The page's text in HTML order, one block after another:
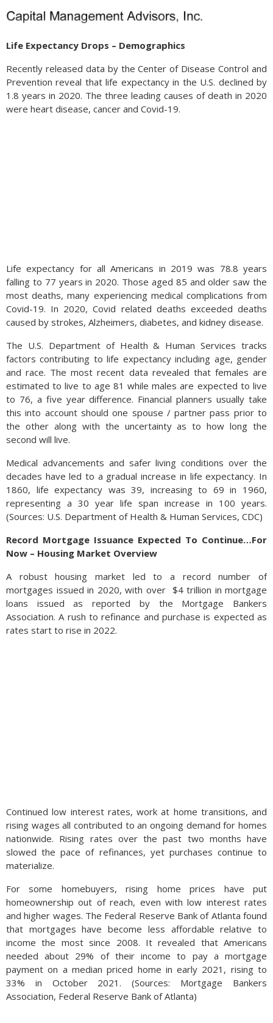
Life Expectancy Drops – Demographics
Recently released data by the Center of Disease Control and
Prevention reveal that life expectancy in the U.S. declined by
1.8 years in 2020. The three leading causes of death in 2020
were heart disease, cancer and Covid-19.
Life expectancy for all Americans in 2019 was 78.8 years
falling to 77 years in 2020. Those aged 85 and older saw the
most deaths, many experiencing medical complications from
Covid-19. In 2020, Covid related deaths exceeded deaths
caused by strokes, Alzheimers, diabetes, and kidney disease.
The U.S. Department of Health & Human Services tracks
factors contributing to life expectancy including age, gender
and race. The most recent data revealed that females are
estimated to live to age 81 while males are expected to live
to 76, a five year difference. Financial planners usually take
this into account should one spouse / partner pass prior to
the other along with the uncertainty as to how long the
second will live.
Medical advancements and safer living conditions over the
decades have led to a gradual increase in life expectancy. In
1860, life expectancy was 39, increasing to 69 in 1960,
representing a 30 year life span increase in 100 years.
(Sources: U.S. Department of Health & Human Services, CDC)
Record Mortgage Issuance Expected To Continue…For
Now – Housing Market Overview
A robust housing market led to a record number of
mortgages issued in 2020, with over $4 trillion in mortgage
loans issued as reported by the Mortgage Bankers
Association. A rush to refinance and purchase is expected as
rates start to rise in 2022.
Continued low interest rates, work at home transitions, and
rising wages all contributed to an ongoing demand for homes
nationwide. Rising rates over the past two months have
slowed the pace of refinances, yet purchases continue to
materialize.
For some homebuyers, rising home prices have put
homeownership out of reach, even with low interest rates
and higher wages. The Federal Reserve Bank of Atlanta found
that mortgages have become less affordable relative to
income the most since 2008. It revealed that Americans
needed about 29% of their income to pay a mortgage
payment on a median priced home in early 2021, rising to
33% in October 2021. (Sources: Mortgage Bankers
Association, Federal Reserve Bank of Atlanta)